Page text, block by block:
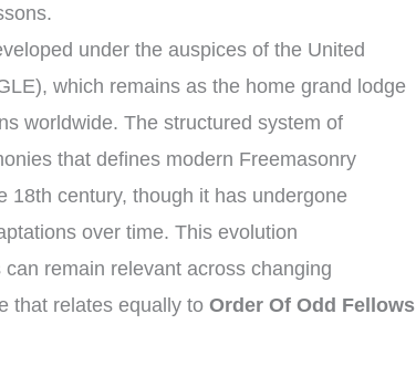
under the auspices of the United
which remains as the home grand lodge
worldwide. The structured system of
that defines modern Freemasonry
18th century, though it has undergone
over time. This evolution
remain relevant across changing
that relates equally toOrder Of Odd Fellows